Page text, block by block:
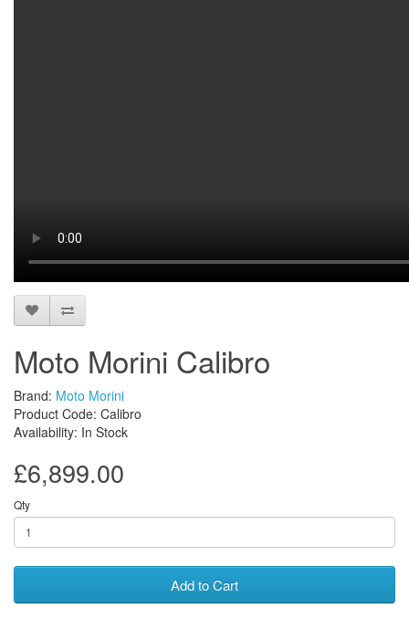
Moto Morini Calibro
Brand: Moto Morini
Product Code: Calibro
Availability: In Stock
£6,899.00
Qty
Add to Cart